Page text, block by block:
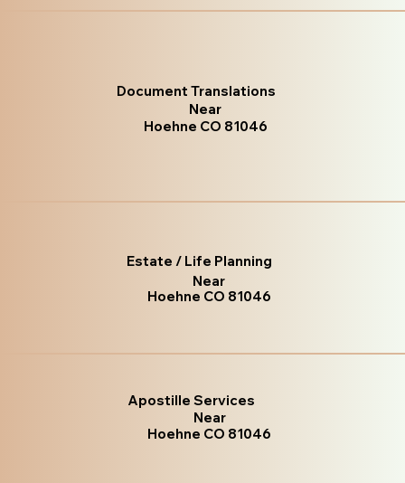
Document Translations
Near
Hoehne CO 81046
Estate / Life Planning
Near
Hoehne CO 81046
Apostille Services
Near
Hoehne CO 81046